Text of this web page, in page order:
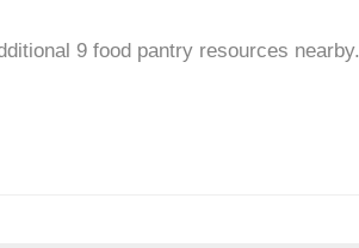
9 food pantry resources nearby.